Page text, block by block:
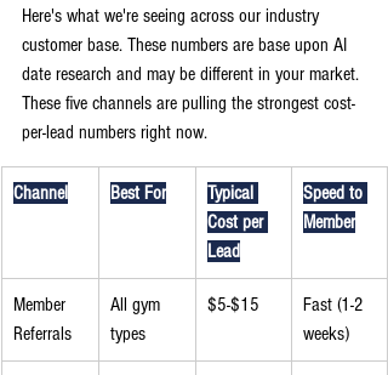
Here's what we're seeing across our industry
customer base. These numbers are base upon AI
date research and may be different in your market.
These five channels are pulling the strongest cost-
per-lead numbers right now.
Channel Best For
Typical
Cost per
Lead
Speed to
Member
Member
Referrals
All gym
types
$5-$15
Fast (1-2
weeks)